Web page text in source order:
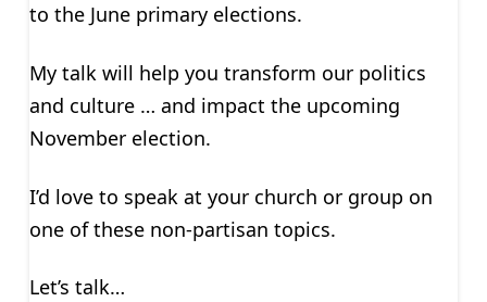
to the June primary elections.
My talk will help you transform our politics
and culture … and impact the upcoming
November election.
I’d love to speak at your church or group on
one of these non-partisan topics.
Let’s talk…